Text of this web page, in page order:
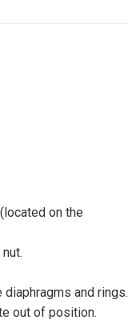
on the
and rings.
out of position.